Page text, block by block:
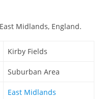
Midlands, England.
Kirby Fields
Suburban Area
East Midlands